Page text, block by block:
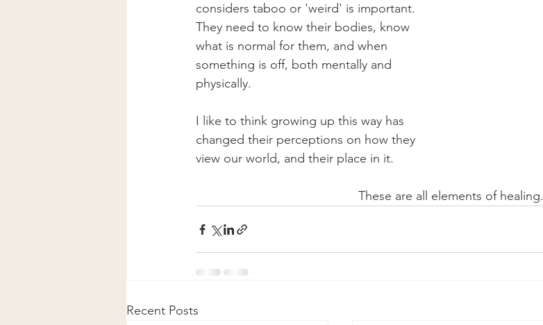
considers taboo or 'weird' is important.
They need to know their bodies, know
what is normal for them, and when
something is off, both mentally and
physically.
I like to think growing up this way has
changed their perceptions on how they
view our world, and their place in it.
These are all elements of healing.
Recent Posts